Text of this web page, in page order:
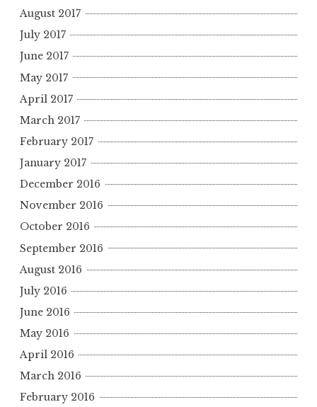
August 2017
July 2017
June 2017
May 2017
April 2017
March 2017
February 2017
January 2017
December 2016
November 2016
October 2016
September 2016
August 2016
July 2016
June 2016
May 2016
April 2016
March 2016
February 2016